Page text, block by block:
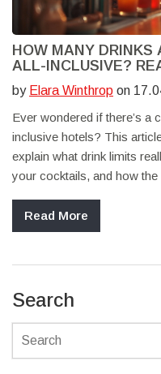
HOW MANY DRINKS
ALL-INCLUSIVE?
SURPRISING
by Elara Winthrop on
Ever wondered if there’s a
inclusive hotels? This
explain what drink limits
your cocktails, and how
all-inclusive bar—without
want the truth about what’s
Read More
Search